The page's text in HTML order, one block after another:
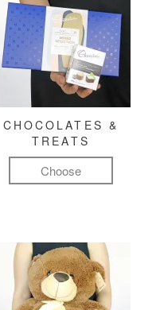
CHOCOLATES &
TREATS
Choose